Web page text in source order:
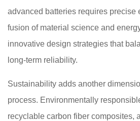
advanced batteries requires precise
fusion of material science and
innovative design strategies that
long-term reliability.
Sustainability adds another
process. Environmentally
recyclable carbon fiber composites,